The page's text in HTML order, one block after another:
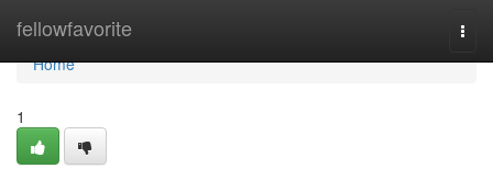
fellowfavorite
Home
Home
1